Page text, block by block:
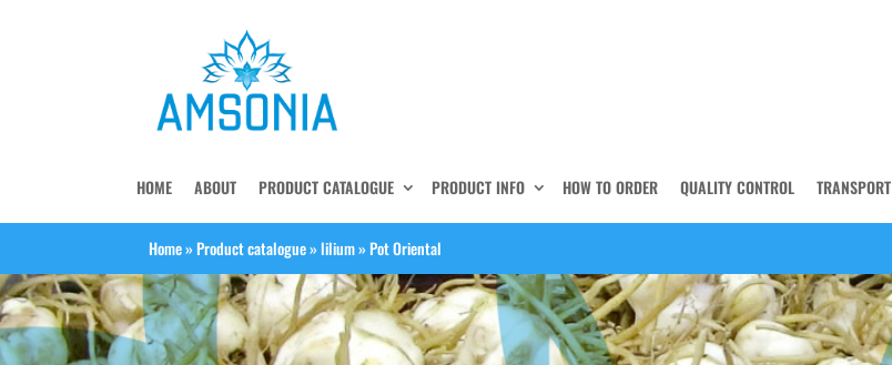
HOME ABOUT PRODUCT CATALOGUE PRODUCT INFO HOW TO ORDER QUALITY CONTROL TRANSPORT
Home»Product catalogue»lilium»Pot Oriental